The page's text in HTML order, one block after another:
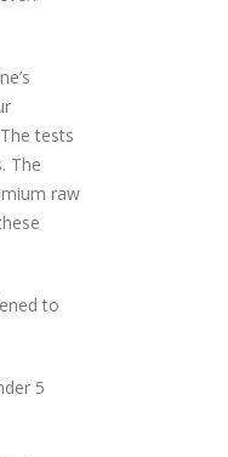
tests
The
raw
to
5